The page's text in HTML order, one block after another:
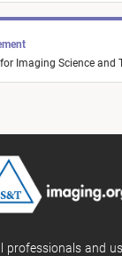
Imaging Science and
professionals and